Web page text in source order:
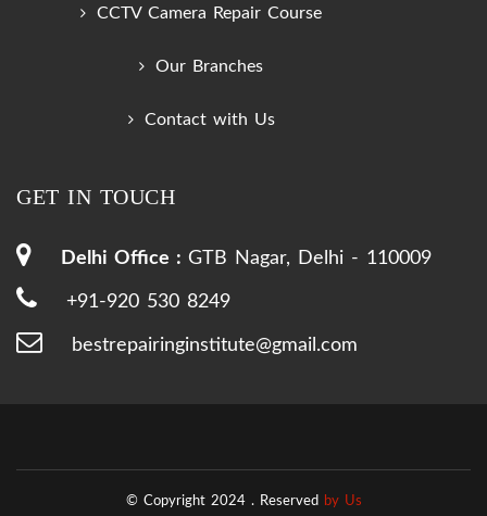
CCTV Camera Repair Course
Our Branches
Contact with Us
GET IN TOUCH
Delhi Office : GTB Nagar, Delhi - 110009
+91-920 530 8249
bestrepairinginstitute@gmail.com
© Copyright 2024 . Reserved by Us